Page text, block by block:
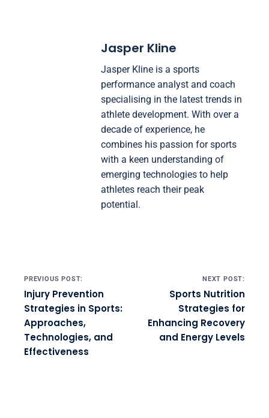
Jasper Kline
Jasper Kline is a sports
performance analyst and coach
specialising in the latest trends in
athlete development. With over a
decade of experience, he
combines his passion for sports
with a keen understanding of
emerging technologies to help
athletes reach their peak
potential.
Post navigation
PREVIOUS POST:
Injury Prevention
Strategies in Sports:
Approaches,
Technologies, and
Effectiveness
NEXT POST:
Sports Nutrition
Strategies for
Enhancing Recovery
and Energy Levels